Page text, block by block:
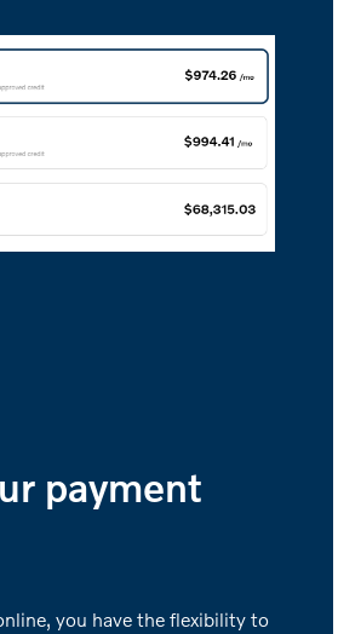
payment
you have the flexibility to